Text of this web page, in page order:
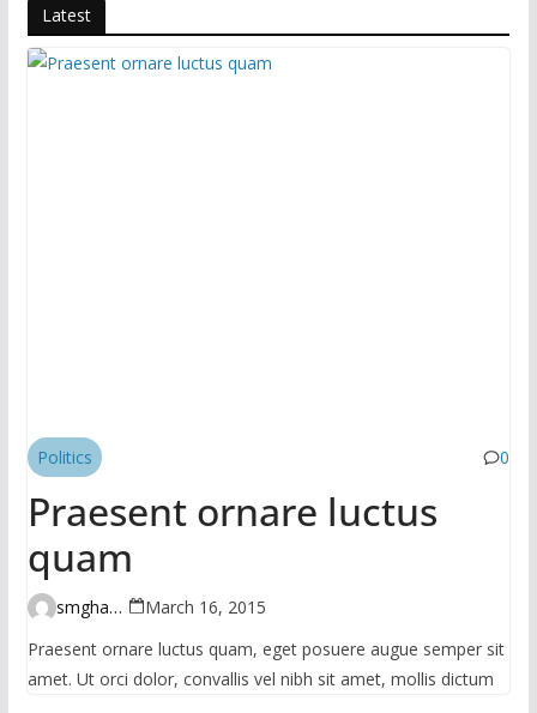
o
k
n
Latest
Politics 0
Praesent ornare luctus
quam
smghante
March 16, 2015
Praesent ornare luctus quam, eget posuere augue semper sit
amet. Ut orci dolor, convallis vel nibh sit amet, mollis dictum